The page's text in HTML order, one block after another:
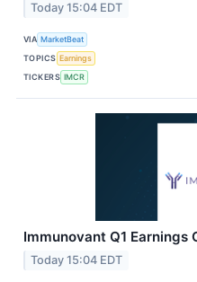
Today 15:04 EDT
VIA MarketBeat
TOPICS Earnings
TICKERS IMCR
Immunovant Q1 Earnings
Today 15:04 EDT